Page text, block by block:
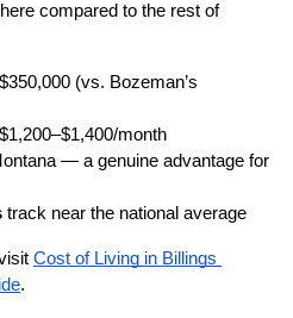
compared to the rest of
(vs. Bozeman’s
month
— a genuine advantage for
track near the national average
Cost of Living in Billings
.